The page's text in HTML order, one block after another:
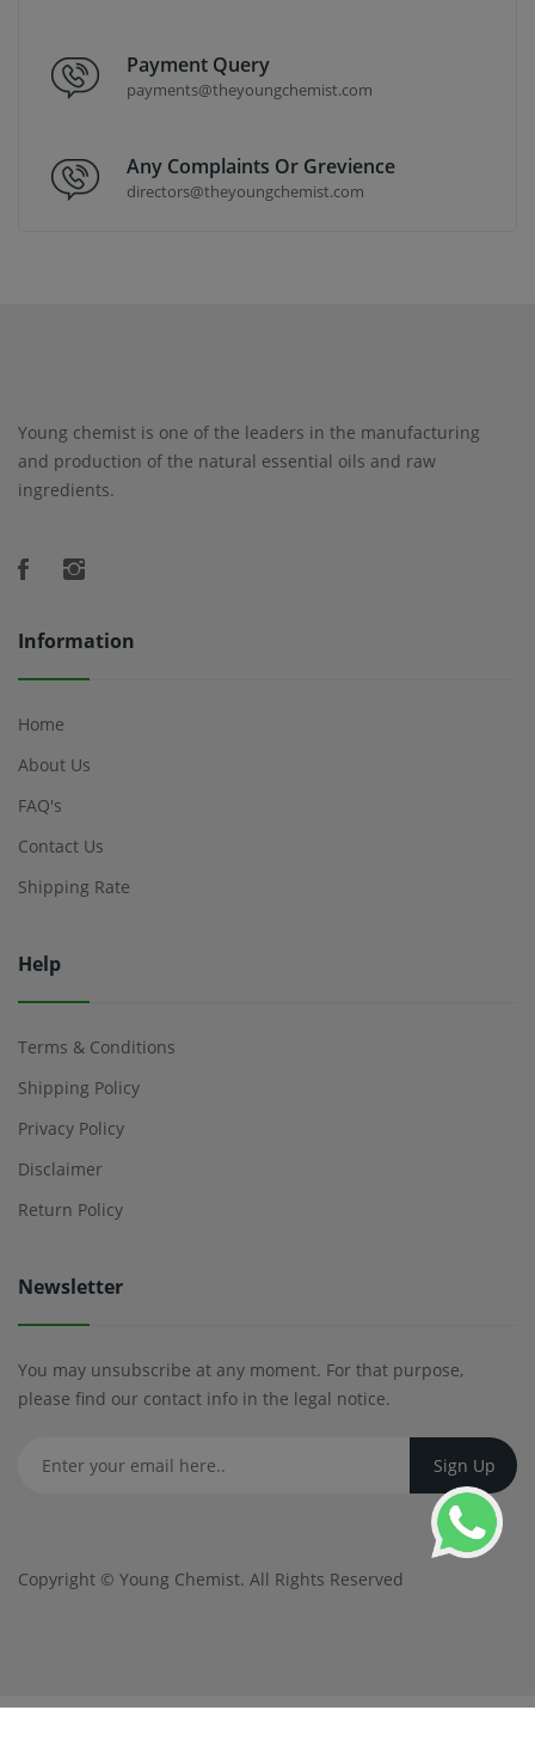
Payment Query
payments@theyoungchemist.com
Any Complaints Or Grevience
directors@theyoungchemist.com
Young chemist is one of the leaders in the manufacturing
and production of the natural essential oils and raw
ingredients.
Information
Home
About Us
FAQ's
Contact Us
Shipping Rate
Help
Terms & Conditions
Shipping Policy
Privacy Policy
Disclaimer
Return Policy
Newsletter
You may unsubscribe at any moment. For that purpose,
please find our contact info in the legal notice.
Copyright © Young Chemist. All Rights Reserved